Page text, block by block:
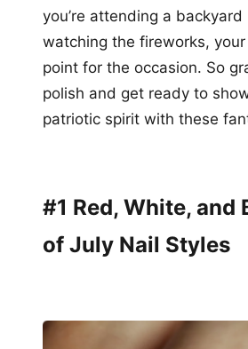
you’re attending a
watching the fireworks,
point for the occasion. So
polish and get ready to
patriotic spirit with these
#1 Red, White, and
of July Nail Styles